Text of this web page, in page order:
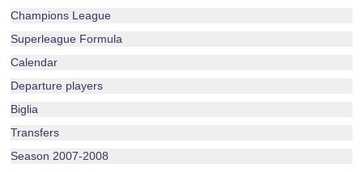
Champions League
Superleague Formula
Calendar
Departure players
Biglia
Transfers
Season 2007-2008